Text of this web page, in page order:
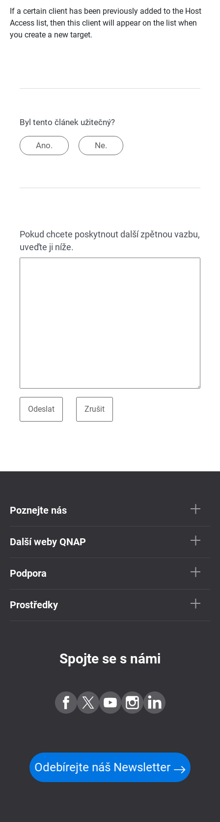
If a certain client has been previously added to the Host
Access list, then this client will appear on the list when
you create a new target.
Byl tento článek užitečný?
Ano. Ne.
Pokud chcete poskytnout další zpětnou vazbu,
uveďte ji níže.
Poznejte nás
Další weby QNAP
Podpora
Prostředky
Spojte se s námi
Odebírejte náš Newsletter